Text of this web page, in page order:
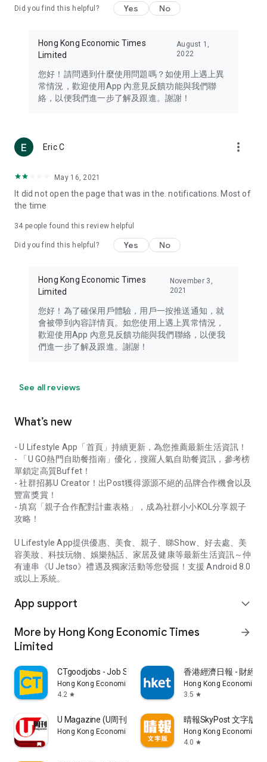
Travel – Staying abreast of issues of concern to Hong Kong
information in the Greater Bay Area, Macau, Japan, Taiwan,
Thailand, South Korea, and other destinations.
Technology – Testing the latest and trendiest tech products
such as mobile phones, computers, cameras, headphones,
(U... Bloggers share diverse lifestyle experiences and food
reviews.
Download now for free and create your own U Lifestyle – a
brand new experience with a different lifestyle!
in the app or email info@ulifestyle.com.hk)
Did you find this helpful? Yes No
Hong Kong Economic Times
Limited
August 1,
2022
您好！請問遇到什麼使用問題嗎？如使用上遇上異
常情況，歡迎使用App 內意見反饋功能與我們聯
絡，以便我們進一步了解及跟進。謝謝！
Eric C more_vert
May 16, 2021
It did not open the page that was in the. notifications. Most of
the time
34 people found this review helpful
Did you find this helpful? Yes No
Hong Kong Economic Times
Limited
November 3,
2021
您好！為了確保用戶體驗，用戶一按推送通知，就
會被帶到內容詳情頁。如您使用上遇上異常情況，
歡迎使用App 內意見反饋功能與我們聯絡，以便我
們進一步了解及跟進。謝謝！
See all reviews
What’s new
- U Lifestyle App「首頁」持續更新，為您推薦最新生活資訊！
- 「U GO熱門自助餐指南」優化，搜羅人氣自助餐資訊，參考榜
單鎖定高質Buffet！
- 社群招募U Creator！出Post獲得源源不絕的品牌合作機會以及
豐富獎賞！
- 填寫「親子合作配對計畫表格」，成為社群小小KOL分享親子
攻略！
U Lifestyle App提供優惠、美食、親子、睇Show、好去處、美
容美妝、科技玩物、娛樂熱話、家居及健康等最新生活資訊～仲
有連串《U Jetso》禮遇及獨家活動等您發掘！支援 Android 8.0
或以上系統。
App support expand_more
More by Hong Kong Economic Times
Limited
arrow_forward
CTgoodjobs - Job Search
Hong Kong Economic Times Limited
4.2 star
香港經濟日報 - 財經
Hong Kong Economic
3.5 star
U Magazine (U周刊)電子雜誌
Hong Kong Economic Times Limited
晴報SkyPost 文字版
Hong Kong Economic
4.0 star